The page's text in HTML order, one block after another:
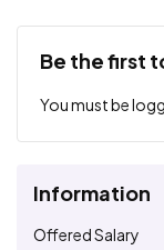
Be the first
You must be
Information
Offered Salary